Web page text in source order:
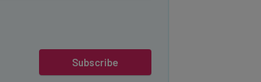
Subscribe